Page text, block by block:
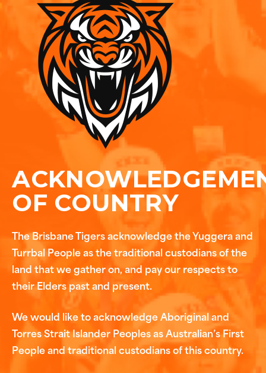
OF COUNTRY
The Brisbane Tigers acknowledge the Yuggera and
Turrbal People as the traditional custodians of the
land that we gather on, and pay our respects to
their Elders past and present.
We would like to acknowledge Aboriginal and
Torres Strait Islander Peoples as Australian’s First
People and traditional custodians of this country.